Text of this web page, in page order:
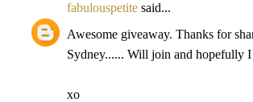
fabulouspetite said...
Awesome giveaway. Thanks for
Sydney...... Will join and hopefully
xo